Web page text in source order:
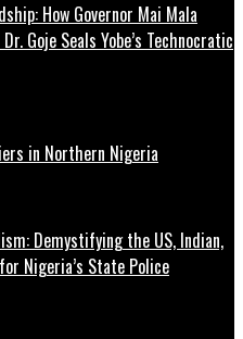
How Governor Mai Mala
Goje Seals Yobe’s Technocratic
in Northern Nigeria
Demystifying the US, Indian,
Nigeria’s State Police